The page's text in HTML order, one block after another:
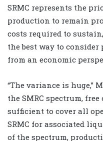
SRMC represents the
production to remain
costs required to
the best way to
from an economic
“The variance is huge,”
the SMRC spectrum,
sufficient to cover all
SRMC for associated
of the spectrum,